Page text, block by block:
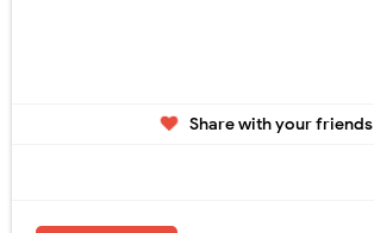
Share with your friends